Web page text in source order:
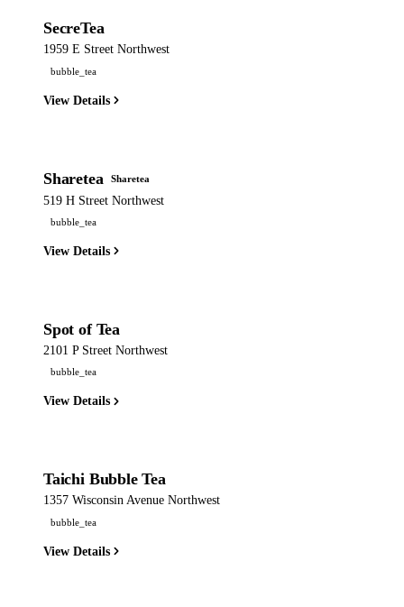
SecreTea
1959 E Street Northwest
bubble_tea
View Details
Sharetea Sharetea
519 H Street Northwest
bubble_tea
View Details
Spot of Tea
2101 P Street Northwest
bubble_tea
View Details
Taichi Bubble Tea
1357 Wisconsin Avenue Northwest
bubble_tea
View Details